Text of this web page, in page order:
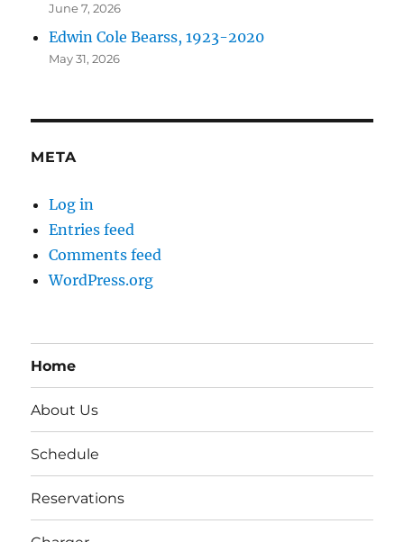
June 7, 2026
Edwin Cole Bearss, 1923-2020
May 31, 2026
META
Log in
Entries feed
Comments feed
WordPress.org
Home
About Us
Schedule
Reservations